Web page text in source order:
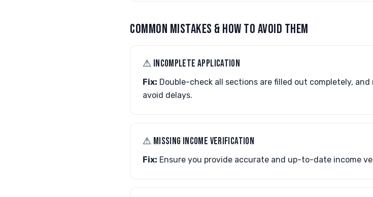
COMMON MISTAKES & HOW TO AVOID THEM
⚠︎ INCOMPLETE APPLICATION
Fix: Double-check all sections are filled out completely,
avoid delays.
⚠︎ MISSING INCOME VERIFICATION
Fix: Ensure you provide accurate and up-to-date income